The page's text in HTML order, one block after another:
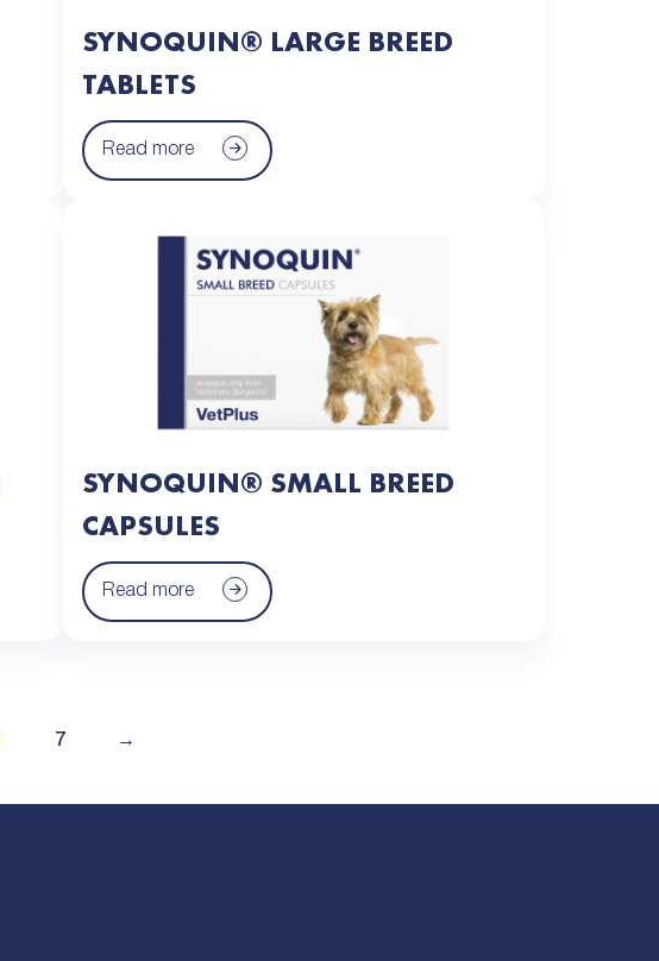
SYNOQUIN® LARGE BREED
TABLETS
Read more
SYNOQUIN® SMALL BREED
CAPSULES
Read more
7 →